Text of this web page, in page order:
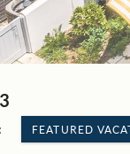
here
FEATURED